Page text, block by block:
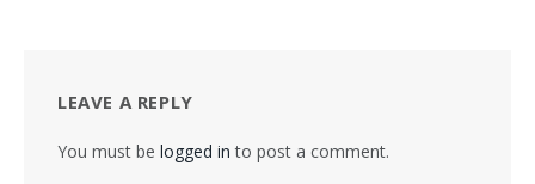
LEAVE A REPLY
You must be logged in to post a comment.